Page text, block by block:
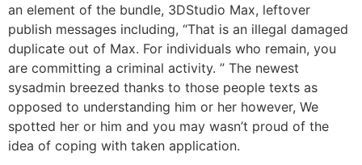
an element of the bundle, 3DStudio Max, leftover
publish messages including, “That is an illegal damaged
duplicate out of Max. For individuals who remain, you
are committing a criminal activity. ” The newest
sysadmin breezed thanks to those people texts as
opposed to understanding him or her however, We
spotted her or him and you may wasn’t proud of the
idea of coping with taken application.